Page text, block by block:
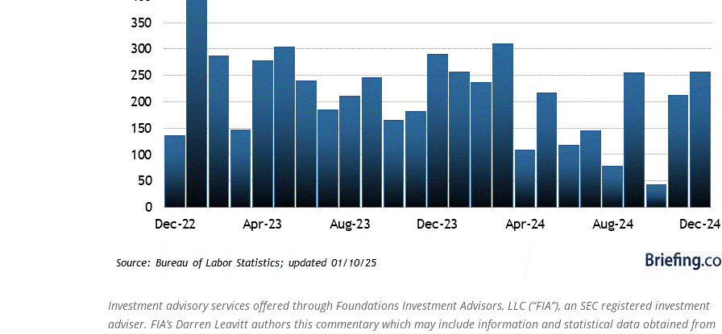
Investment advisory services offered through Foundations Investment Advisors, LLC (“FIA”), an SEC registered investment
adviser. FIA’s Darren Leavitt authors this commentary which may include information and statistical data obtained from